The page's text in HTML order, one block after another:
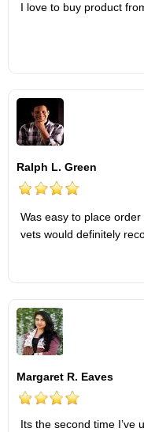
I love to buy product
Ralph L. Green
Was easy to place
vets would definitely
Margaret R. Eaves
Its the second time I’ve